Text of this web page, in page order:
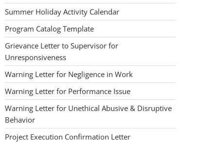
Summer Holiday Activity Calendar
Program Catalog Template
Grievance Letter to Supervisor for
Unresponsiveness
Warning Letter for Negligence in Work
Warning Letter for Performance Issue
Warning Letter for Unethical Abusive & Disruptive
Behavior
Project Execution Confirmation Letter